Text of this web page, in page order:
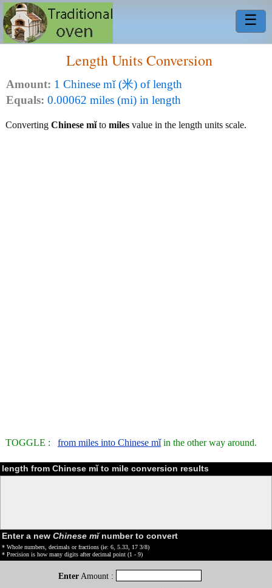
☰
Length Units Conversion
Amount: 1 Chinese mǐ (米) of length
Equals: 0.00062 miles (mi) in length
Converting Chinese mǐto miles value in the length units scale.
TOGGLE : from miles into Chinese mǐin the other way around.
length from Chinese mǐ to mile conversion results
Enter a new Chinese mǐnumber to convert
* Whole numbers, decimals or fractions (ie: 6, 5.33, 17 3/8)
* Precision is how many digits after decimal point (1 - 9)
Enter Amount :